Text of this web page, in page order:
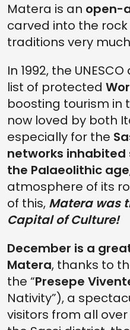
Matera is an open-
carved into the
traditions very
In 1992, the
list of protected
boosting tourism in
now loved by both
especially for the
networks inhabited
the Palaeolithic age
atmosphere of its
of this, Matera was
Capital of Culture!
December is a
Matera, thanks to
the “Presepe
Nativity”), a
visitors from all